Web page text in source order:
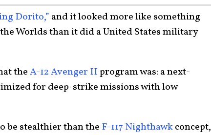
Dorito,” and it looked more like something
Worlds than it did a United States military
theA-12 Avenger IIprogram was: a next-
for deep-strike missions with low
be stealthier than the F-117 Nighthawkconcept,